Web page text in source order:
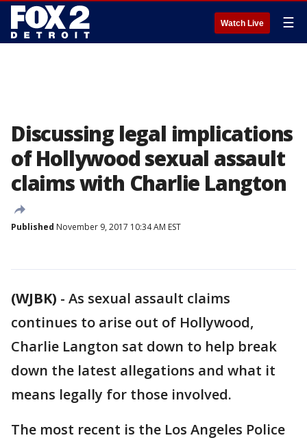
Watch Live ☰
Discussing legal implications
of Hollywood sexual assault
claims with Charlie Langton
Published November 9, 2017 10:34 AM EST
(WJBK) - As sexual assault claims
continues to arise out of Hollywood,
Charlie Langton sat down to help break
down the latest allegations and what it
means legally for those involved.
The most recent is the Los Angeles Police